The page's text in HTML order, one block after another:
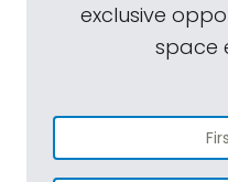
exclusive
space